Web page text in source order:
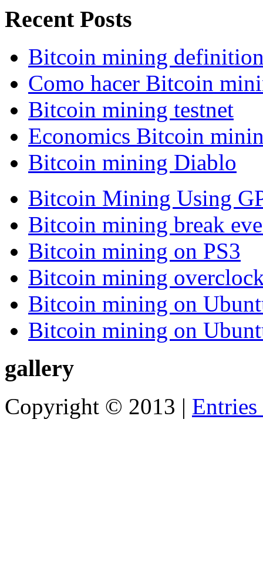
Recent Posts
Bitcoin mining
Como hacer Bitcoin
Bitcoin mining testnet
Economics Bitcoin
Bitcoin mining Diablo
Bitcoin Mining Using
Bitcoin mining break
Bitcoin mining on PS3
Bitcoin mining
Bitcoin mining on
Bitcoin mining on
gallery
Copyright © 2013 |